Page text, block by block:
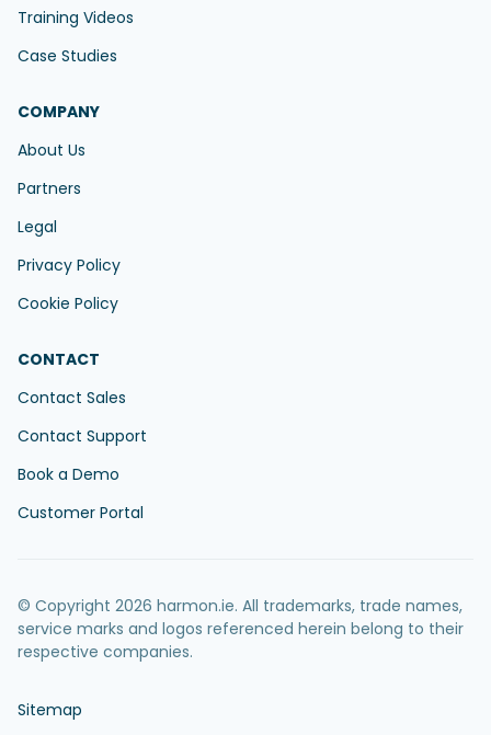
Training Videos
Case Studies
COMPANY
About Us
Partners
Legal
Privacy Policy
Cookie Policy
CONTACT
Contact Sales
Contact Support
Book a Demo
Customer Portal
© Copyright 2026 harmon.ie. All trademarks, trade names,
service marks and logos referenced herein belong to their
respective companies.
Sitemap